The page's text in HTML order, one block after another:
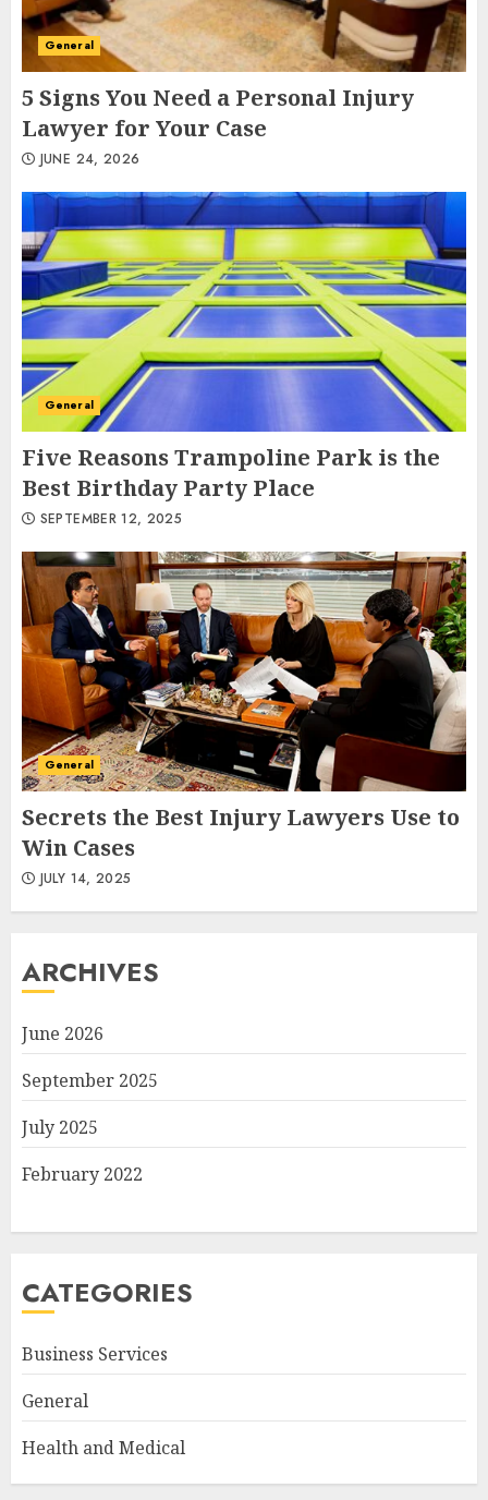
General
5 Signs You Need a Personal Injury
Lawyer for Your Case
JUNE 24, 2026
General
Five Reasons Trampoline Park is the
Best Birthday Party Place
SEPTEMBER 12, 2025
General
Secrets the Best Injury Lawyers Use to
Win Cases
JULY 14, 2025
ARCHIVES
June 2026
September 2025
July 2025
February 2022
CATEGORIES
Business Services
General
Health and Medical